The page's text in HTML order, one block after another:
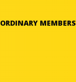
ORDINARY MEMBERS